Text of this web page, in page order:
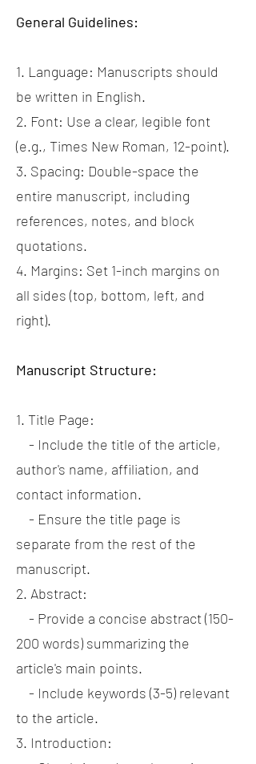
General Guidelines:
1. Language: Manuscripts should
be written in English.
2. Font: Use a clear, legible font
(e.g., Times New Roman, 12-point).
3. Spacing: Double-space the
entire manuscript, including
references, notes, and block
quotations.
4. Margins: Set 1-inch margins on
all sides (top, bottom, left, and
right).
Manuscript Structure:
1. Title Page:
- Include the title of the article,
author's name, affiliation, and
contact information.
- Ensure the title page is
separate from the rest of the
manuscript.
2. Abstract:
- Provide a concise abstract (150-
200 words) summarizing the
article's main points.
- Include keywords (3-5) relevant
to the article.
3. Introduction: